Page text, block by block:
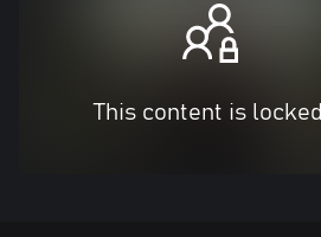
This content is locked